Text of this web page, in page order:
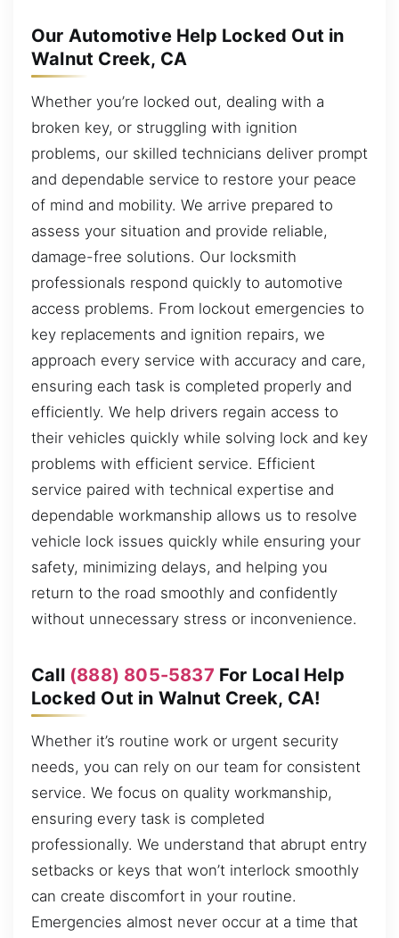
Our Automotive Help Locked Out in
Walnut Creek, CA
Whether you’re locked out, dealing with a
broken key, or struggling with ignition
problems, our skilled technicians deliver prompt
and dependable service to restore your peace
of mind and mobility. We arrive prepared to
assess your situation and provide reliable,
damage-free solutions. Our locksmith
professionals respond quickly to automotive
access problems. From lockout emergencies to
key replacements and ignition repairs, we
approach every service with accuracy and care,
ensuring each task is completed properly and
efficiently. We help drivers regain access to
their vehicles quickly while solving lock and key
problems with efficient service. Efficient
service paired with technical expertise and
dependable workmanship allows us to resolve
vehicle lock issues quickly while ensuring your
safety, minimizing delays, and helping you
return to the road smoothly and confidently
without unnecessary stress or inconvenience.
Call (888) 805-5837 For Local Help
Locked Out in Walnut Creek, CA!
Whether it’s routine work or urgent security
needs, you can rely on our team for consistent
service. We focus on quality workmanship,
ensuring every task is completed
professionally. We understand that abrupt entry
setbacks or keys that won’t interlock smoothly
can create discomfort in your routine.
Emergencies almost never occur at a time that